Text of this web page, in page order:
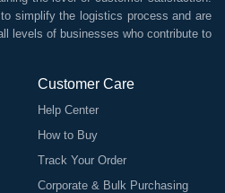
simplify the logistics process and are
levels of businesses who contribute to
Customer Care
Help Center
How to Buy
Track Your Order
Corporate & Bulk Purchasing